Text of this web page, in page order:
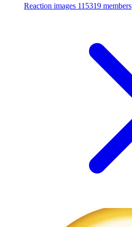
Reaction images 115319 members